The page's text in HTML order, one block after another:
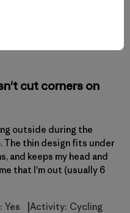
cut corners on
outside during the
The thin design fits under
and keeps my head and
that I'm out (usually 6
Yes Activity: Cycling